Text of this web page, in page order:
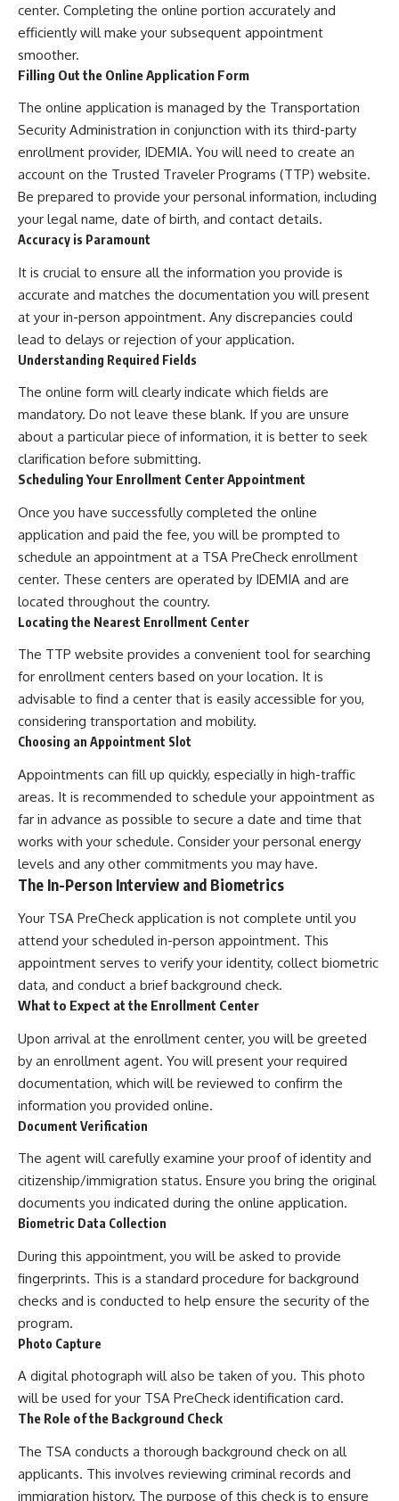
center. Completing the online portion accurately and
efficiently will make your subsequent appointment
smoother.
Filling Out the Online Application Form
The online application is managed by the Transportation
Security Administration in conjunction with its third-party
enrollment provider, IDEMIA. You will need to create an
account on the Trusted Traveler Programs (TTP) website.
Be prepared to provide your personal information, including
your legal name, date of birth, and contact details.
Accuracy is Paramount
It is crucial to ensure all the information you provide is
accurate and matches the documentation you will present
at your in-person appointment. Any discrepancies could
lead to delays or rejection of your application.
Understanding Required Fields
The online form will clearly indicate which fields are
mandatory. Do not leave these blank. If you are unsure
about a particular piece of information, it is better to seek
clarification before submitting.
Scheduling Your Enrollment Center Appointment
Once you have successfully completed the online
application and paid the fee, you will be prompted to
schedule an appointment at a TSA PreCheck enrollment
center. These centers are operated by IDEMIA and are
located throughout the country.
Locating the Nearest Enrollment Center
The TTP website provides a convenient tool for searching
for enrollment centers based on your location. It is
advisable to find a center that is easily accessible for you,
considering transportation and mobility.
Choosing an Appointment Slot
Appointments can fill up quickly, especially in high-traffic
areas. It is recommended to schedule your appointment as
far in advance as possible to secure a date and time that
works with your schedule. Consider your personal energy
levels and any other commitments you may have.
The In-Person Interview and Biometrics
Your TSA PreCheck application is not complete until you
attend your scheduled in-person appointment. This
appointment serves to verify your identity, collect biometric
data, and conduct a brief background check.
What to Expect at the Enrollment Center
Upon arrival at the enrollment center, you will be greeted
by an enrollment agent. You will present your required
documentation, which will be reviewed to confirm the
information you provided online.
Document Verification
The agent will carefully examine your proof of identity and
citizenship/immigration status. Ensure you bring the original
documents you indicated during the online application.
Biometric Data Collection
During this appointment, you will be asked to provide
fingerprints. This is a standard procedure for background
checks and is conducted to help ensure the security of the
program.
Photo Capture
A digital photograph will also be taken of you. This photo
will be used for your TSA PreCheck identification card.
The Role of the Background Check
The TSA conducts a thorough background check on all
applicants. This involves reviewing criminal records and
immigration history. The purpose of this check is to ensure